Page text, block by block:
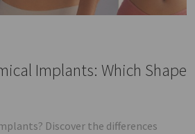
Implants: Which Shape
Discover the differences